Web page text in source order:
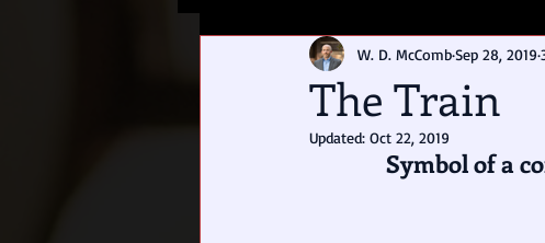
The Train
W. D. McCombSep 28, 2019
Updated: Oct 22, 2019
Symbol of a